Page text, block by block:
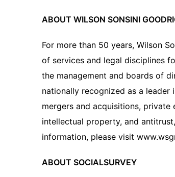
ABOUT WILSON SONSINI
For more than 50 years, Wilson
of services and legal disciplines
the management and boards of
nationally recognized as a
mergers and acquisitions,
intellectual property, and
information, please visit
ABOUT SOCIALSURVEY